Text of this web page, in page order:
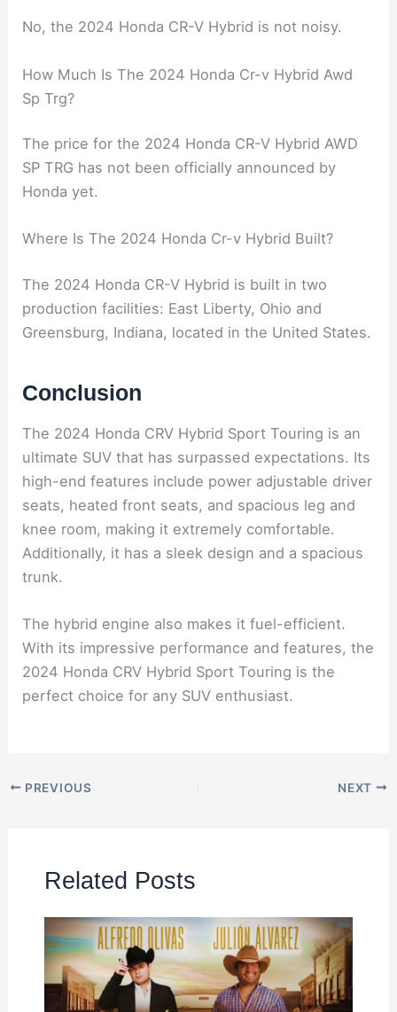
No, the 2024 Honda CR-V Hybrid is not noisy.
How Much Is The 2024 Honda Cr-v Hybrid Awd
Sp Trg?
The price for the 2024 Honda CR-V Hybrid AWD
SP TRG has not been officially announced by
Honda yet.
Where Is The 2024 Honda Cr-v Hybrid Built?
The 2024 Honda CR-V Hybrid is built in two
production facilities: East Liberty, Ohio and
Greensburg, Indiana, located in the United States.
Conclusion
The 2024 Honda CRV Hybrid Sport Touring is an
ultimate SUV that has surpassed expectations. Its
high-end features include power adjustable driver
seats, heated front seats, and spacious leg and
knee room, making it extremely comfortable.
Additionally, it has a sleek design and a spacious
trunk.
The hybrid engine also makes it fuel-efficient.
With its impressive performance and features, the
2024 Honda CRV Hybrid Sport Touring is the
perfect choice for any SUV enthusiast.
PREVIOUS NEXT
Related Posts